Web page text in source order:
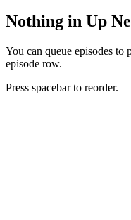
Nothing in Up
You can queue episodes to
episode row.
Press spacebar to reorder.